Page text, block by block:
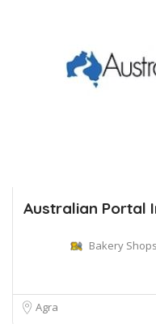
Australian Portal
Bakery Shops
Agra